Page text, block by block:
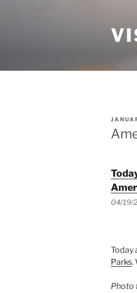
ON
04/19/
Today
Parks.
Photo